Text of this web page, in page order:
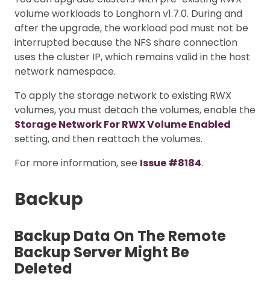
volume workloads to Longhorn v1.7.0. During and
after the upgrade, the workload pod must not be
interrupted because the NFS share connection
uses the cluster IP, which remains valid in the host
network namespace.
To apply the storage network to existing RWX
volumes, you must detach the volumes, enable the
Storage Network For RWX Volume Enabled
setting, and then reattach the volumes.
For more information, see Issue #8184.
Backup
Backup Data On The Remote
Backup Server Might Be
Deleted